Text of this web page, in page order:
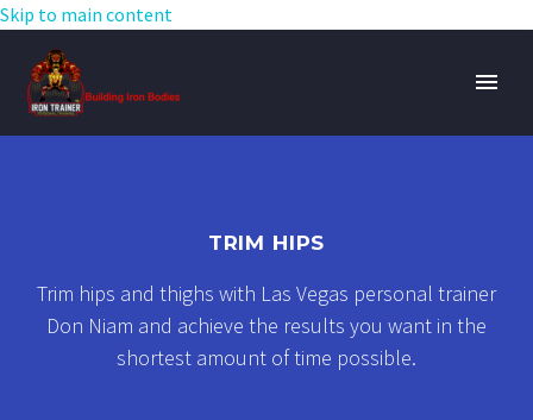
Skip to main content
TRIM HIPS
Trim hips and thighs with Las Vegas personal trainer
Don Niam and achieve the results you want in the
shortest amount of time possible.